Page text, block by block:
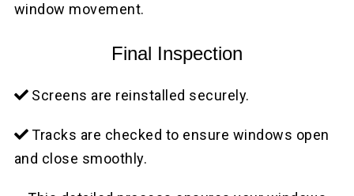
window movement.
Final Inspection
Screens are reinstalled securely.
Tracks are checked to ensure windows open
and close smoothly.